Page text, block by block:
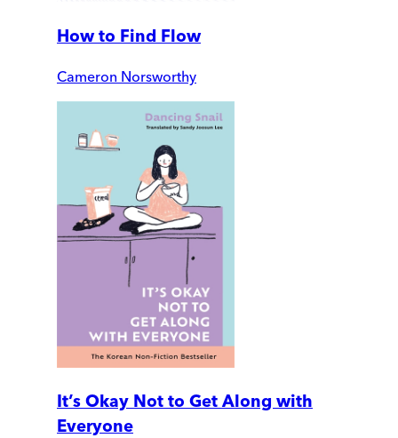
How to Find Flow
Cameron Norsworthy
It’s Okay Not to Get Along with
Everyone